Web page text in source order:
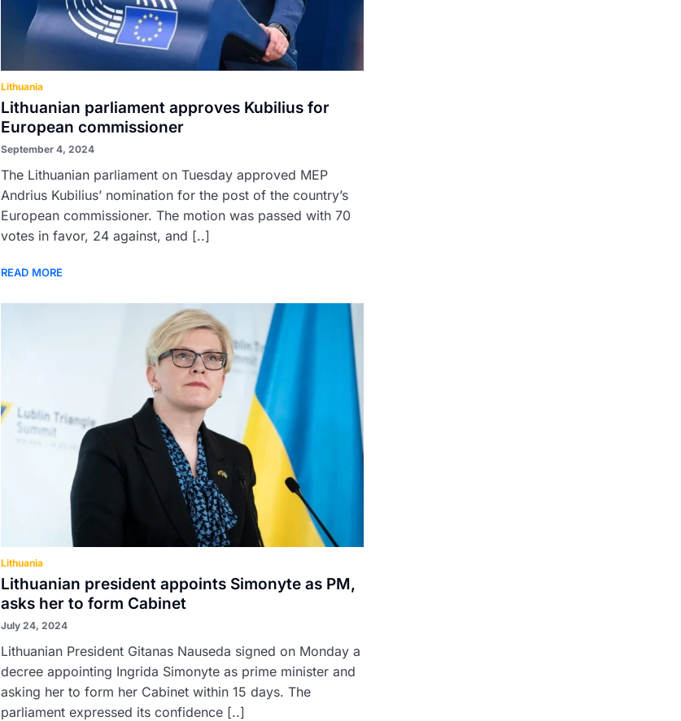
Lithuania
Lithuanian parliament approves Kubilius for
European commissioner
September 4, 2024
The Lithuanian parliament on Tuesday approved MEP
Andrius Kubilius’ nomination for the post of the country’s
European commissioner. The motion was passed with 70
votes in favor, 24 against, and [..]
READ MORE
Lithuania
Lithuanian president appoints Simonyte as PM,
asks her to form Cabinet
July 24, 2024
Lithuanian President Gitanas Nauseda signed on Monday a
decree appointing Ingrida Simonyte as prime minister and
asking her to form her Cabinet within 15 days. The
parliament expressed its confidence [..]